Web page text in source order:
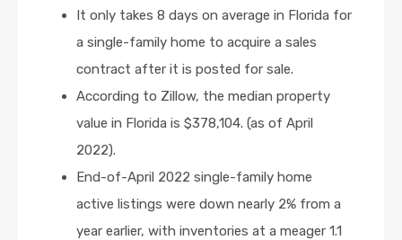
It only takes 8 days on average in Florida for
a single-family home to acquire a sales
contract after it is posted for sale.
According to Zillow, the median property
value in Florida is $378,104. (as of April
2022).
End-of-April 2022 single-family home
active listings were down nearly 2% from a
year earlier, with inventories at a meager 1.1